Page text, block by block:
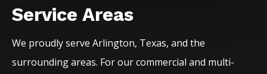
Service Areas
We proudly serveArlington, Texas, and the
surrounding areas. For our commercial and multi-